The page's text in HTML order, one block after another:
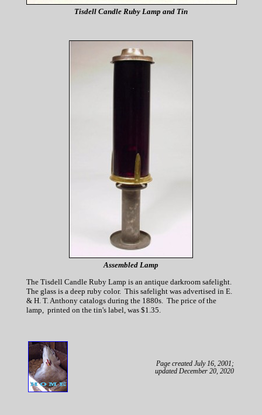
Tisdell Candle Ruby Lamp and Tin
Assembled Lamp
The Tisdell Candle Ruby Lamp is an antique darkroom safelight.
The glass is a deep ruby color. This safelight was advertised in E.
& H. T. Anthony catalogs during the 1880s. The price of the
lamp, printed on the tin's label, was $1.35.
Page created July 16, 2001;
updated December 20, 2020